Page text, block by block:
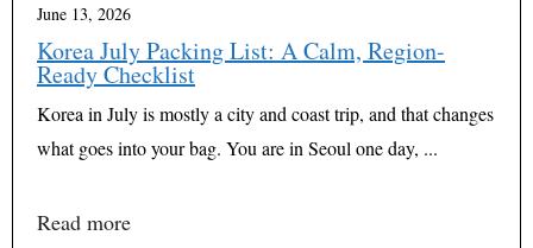
June 13, 2026
Korea July Packing List: A Calm, Region-
Ready Checklist
Korea in July is mostly a city and coast trip, and that changes
what goes into your bag. You are in Seoul one day, ...
Read more